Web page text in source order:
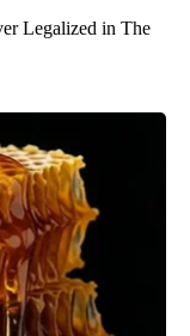
Legalized in The